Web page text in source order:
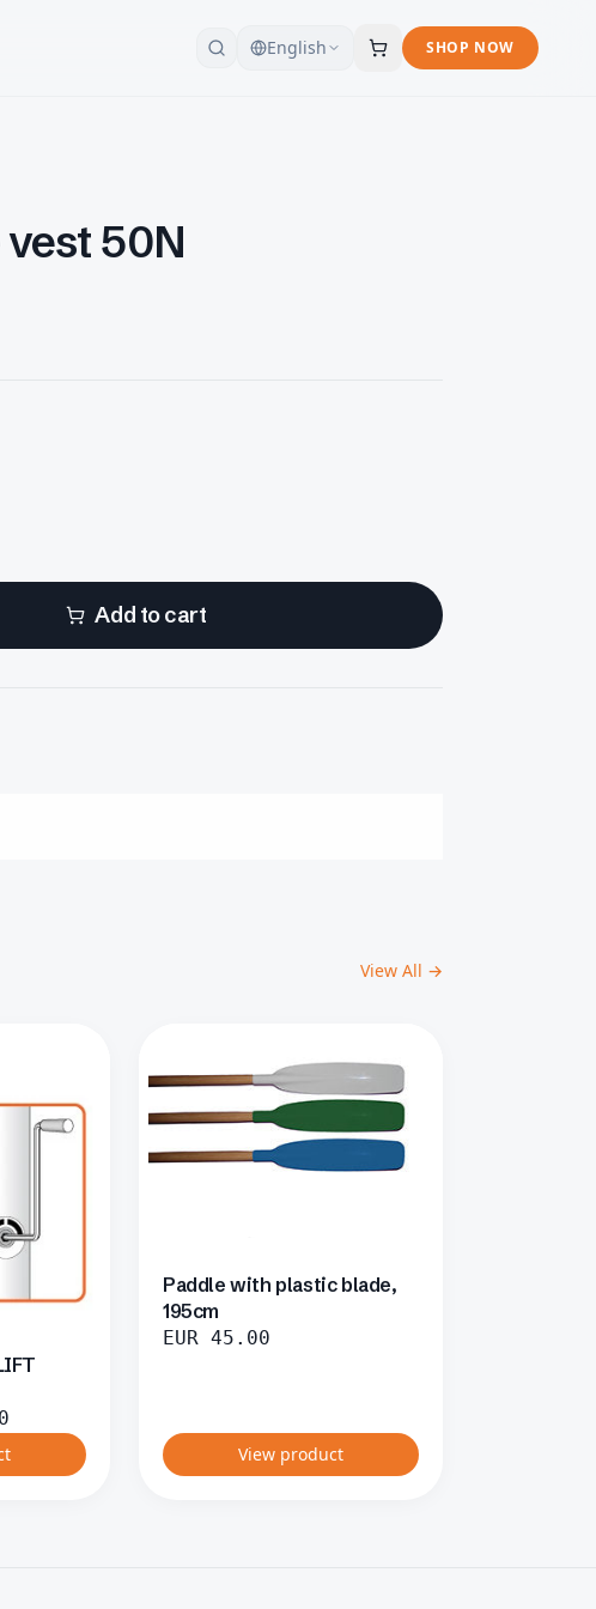
English SHOP NOW
50N
Add to cart
View All →
Paddle with plastic blade,
195cm
EUR 45.00
View product